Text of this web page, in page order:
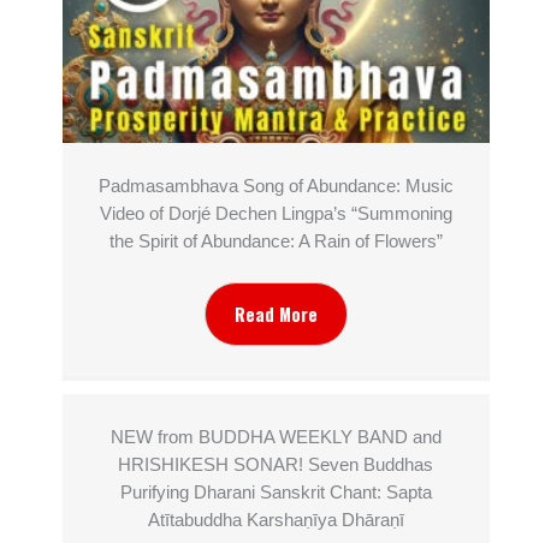
Padmasambhava Song of Abundance: Music
Video of Dorjé Dechen Lingpa’s “Summoning
the Spirit of Abundance: A Rain of Flowers”
Read More
NEW from BUDDHA WEEKLY BAND and
HRISHIKESH SONAR! Seven Buddhas
Purifying Dharani Sanskrit Chant: Sapta
Atītabuddha Karshaṇīya Dhāraṇī